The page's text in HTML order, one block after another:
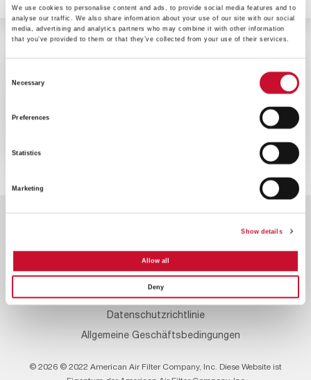
We use cookies to personalise content and ads, to provide social media features and to
analyse our traffic. We also share information about your use of our site with our social
media, advertising and analytics partners who may combine it with other information
that you’ve provided to them or that they’ve collected from your use of their services.
Necessary
Preferences
Statistics
Marketing
Show details
Allow all
Deny
Footer
Menu
Kontaktieren Sie uns Über uns
Karrieren
Datenschutzrichtlinie
Allgemeine Geschäftsbedingungen
© 2026 © 2022 American Air Filter Company, Inc. Diese Website ist